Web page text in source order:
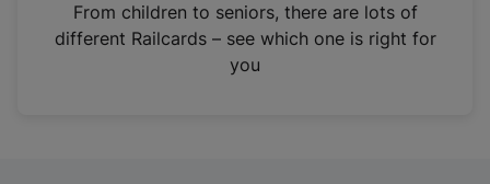
n
From children to seniors, there are lots of
different Railcards – see which one is right for
you